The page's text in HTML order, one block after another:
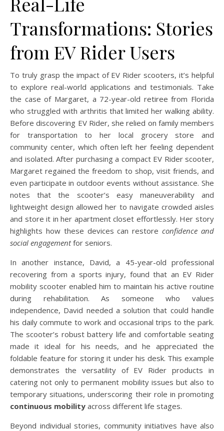
Transformations: Stories
from EV Rider Users
To truly grasp the impact of EV Rider scooters, it’s helpful
to explore real-world applications and testimonials. Take
the case of Margaret, a 72-year-old retiree from Florida
who struggled with arthritis that limited her walking ability.
Before discovering EV Rider, she relied on family members
for transportation to her local grocery store and
community center, which often left her feeling dependent
and isolated. After purchasing a compact EV Rider scooter,
Margaret regained the freedom to shop, visit friends, and
even participate in outdoor events without assistance. She
notes that the scooter’s easy maneuverability and
lightweight design allowed her to navigate crowded aisles
and store it in her apartment closet effortlessly. Her story
highlights how these devices can restoreconfidence and
social engagementfor seniors.
In another instance, David, a 45-year-old professional
recovering from a sports injury, found that an EV Rider
mobility scooter enabled him to maintain his active routine
during rehabilitation. As someone who values
independence, David needed a solution that could handle
his daily commute to work and occasional trips to the park.
The scooter’s robust battery life and comfortable seating
made it ideal for his needs, and he appreciated the
foldable feature for storing it under his desk. This example
demonstrates the versatility of EV Rider products in
catering not only to permanent mobility issues but also to
temporary situations, underscoring their role in promoting
continuous mobility across different life stages.
Beyond individual stories, community initiatives have also